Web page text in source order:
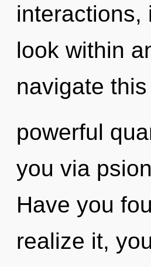
interactions,
look within
navigate this
powerful
you via
Have you
realize it,